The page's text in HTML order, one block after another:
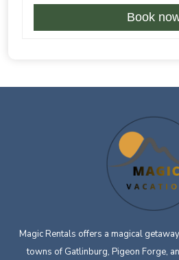
Book
Magic Rentals offers a magical
towns of Gatlinburg, Pigeon Forge,